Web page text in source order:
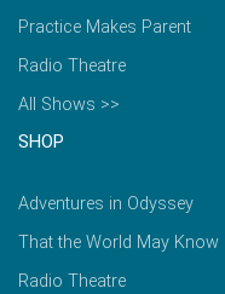
Practice Makes Parent
Radio Theatre
All Shows >>
SHOP
Adventures in Odyssey
That the World May Know
Radio Theatre